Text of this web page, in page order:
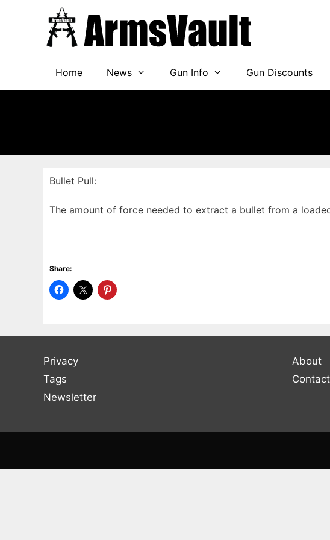
Home News Gun Info Gun Discounts
Bullet Pull:
The amount of force needed to extract a bullet from a
Share:
Privacy
Tags
Newsletter
About
Contact